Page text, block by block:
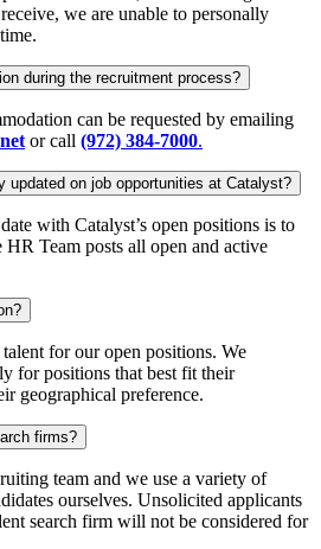
we are unable to personally
during the recruitment process?
can be requested by emailing
or call (972) 384-7000.
updated on job opportunities at Catalyst?
with Catalyst’s open positions is to
Team posts all open and active
for our open positions. We
for positions that best fit their
geographical preference.
firms?
team and we use a variety of
ourselves. Unsolicited applicants
search firm will not be considered for